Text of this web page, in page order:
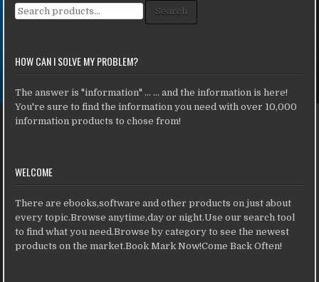
Search for: Search
HOW CAN I SOLVE MY PROBLEM?
The answer is "information" ... ... and the information is here!
You're sure to find the information you need with over 10,000
information products to chose from!
WELCOME
There are ebooks,software and other products on just about
every topic.Browse anytime,day or night.Use our search tool
to find what you need.Browse by category to see the newest
products on the market.Book Mark Now!Come Back Often!